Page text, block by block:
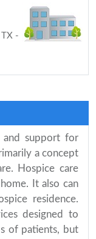
-
and support for
a concept
Hospice care
It also can
residence.
designed to
of patients, but